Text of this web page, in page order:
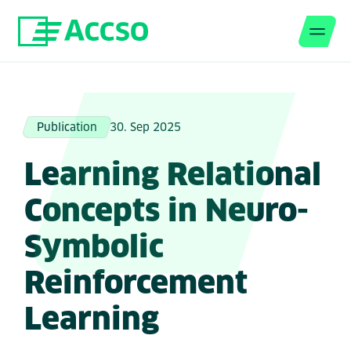
Publication 30. Sep 2025
Learning Relational
Concepts in Neuro-
Symbolic
Reinforcement
Learning